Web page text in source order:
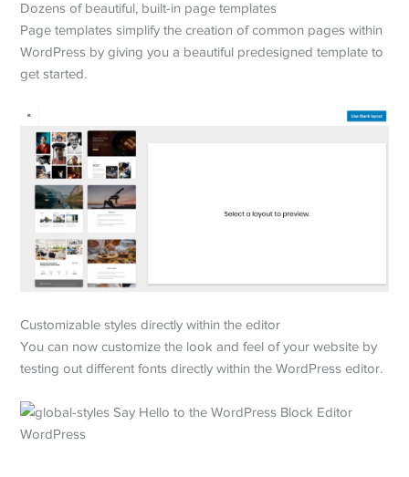
Dozens of beautiful, built-in page templates
Page templates simplify the creation of common pages within
WordPress by giving you a beautiful predesigned template to
get started.
Customizable styles directly within the editor
You can now customize the look and feel of your website by
testing out different fonts directly within the WordPress editor.